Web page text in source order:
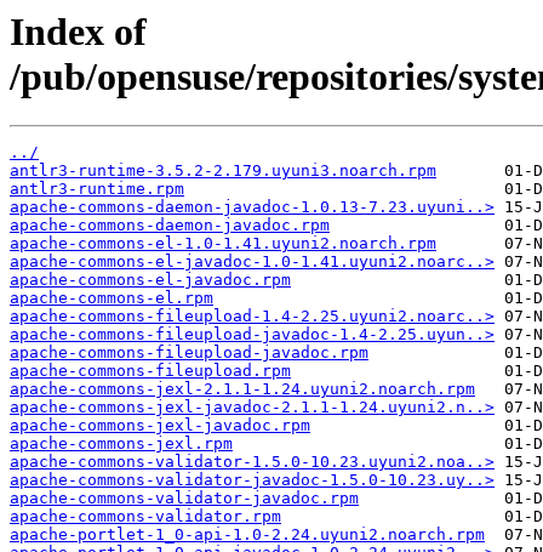
Index of
/pub/opensuse/repositories/
../
antlr3-runtime-3.5.2-2.179.uyuni3.noarch.rpm
antlr3-runtime.rpm
apache-commons-daemon-javadoc-1.0.13-7.23.uyuni..>
apache-commons-daemon-javadoc.rpm
apache-commons-el-1.0-1.41.uyuni2.noarch.rpm
apache-commons-el-javadoc-1.0-1.41.uyuni2.noarc..>
apache-commons-el-javadoc.rpm
apache-commons-el.rpm
apache-commons-fileupload-1.4-2.25.uyuni2.noarc..>
apache-commons-fileupload-javadoc-1.4-2.25.uyun..>
apache-commons-fileupload-javadoc.rpm
apache-commons-fileupload.rpm
apache-commons-jexl-2.1.1-1.24.uyuni2.noarch.rpm
apache-commons-jexl-javadoc-2.1.1-1.24.uyuni2.n..>
apache-commons-jexl-javadoc.rpm
apache-commons-jexl.rpm
apache-commons-validator-1.5.0-10.23.uyuni2.noa..>
apache-commons-validator-javadoc-1.5.0-10.23.uy..>
apache-commons-validator-javadoc.rpm
apache-commons-validator.rpm
apache-portlet-1_0-api-1.0-2.24.uyuni2.noarch.rpm